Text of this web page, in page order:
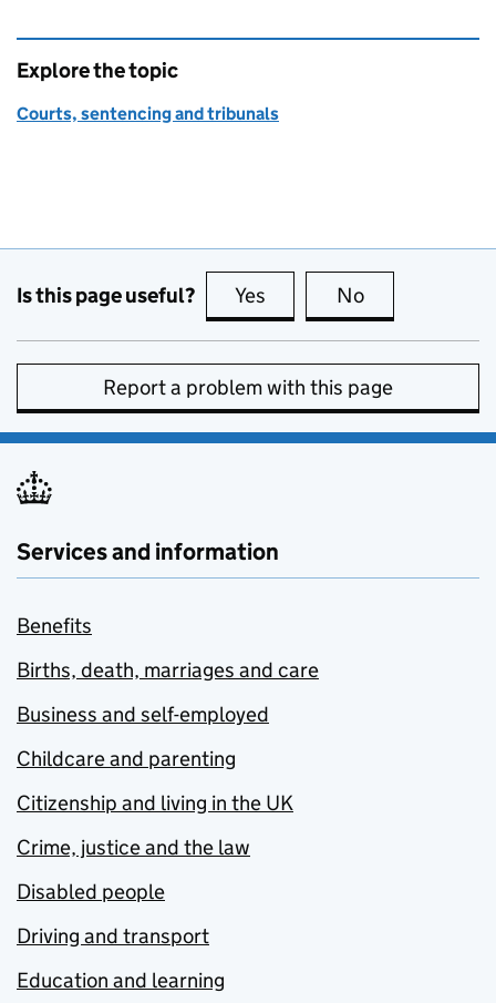
Explore the topic
Courts, sentencing and tribunals
Is this page useful? Yes this page is useful
No
Report a problem with this page
Services and information
Benefits
Births, death, marriages and care
Business and self-employed
Childcare and parenting
Citizenship and living in the UK
Crime, justice and the law
Disabled people
Driving and transport
Education and learning